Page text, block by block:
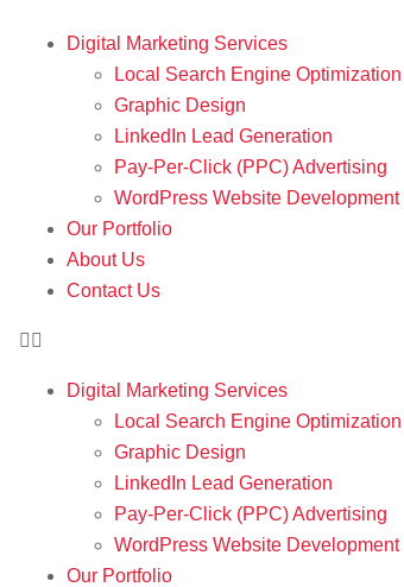
Digital Marketing Services
Local Search Engine
Graphic Design
LinkedIn Lead Generation
Pay-Per-Click (PPC) Advertising
WordPress Website Development
Our Portfolio
About Us
Contact Us
Digital Marketing Services
Local Search Engine
Graphic Design
LinkedIn Lead Generation
Pay-Per-Click (PPC) Advertising
WordPress Website Development
Our Portfolio